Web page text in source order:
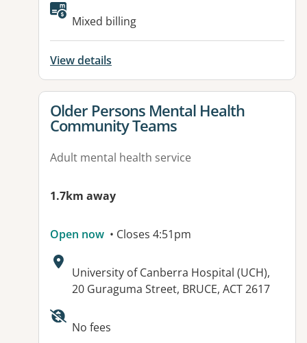
Available facilities:
Mixed billing
View details
View details for
Older Persons Mental Health
Community Teams
Adult mental health service
1.7km away
Open now • Closes 4:51pm
Address:
University of Canberra Hospital (UCH),
20 Guraguma Street, BRUCE, ACT 2617
Available facilities:
No fees